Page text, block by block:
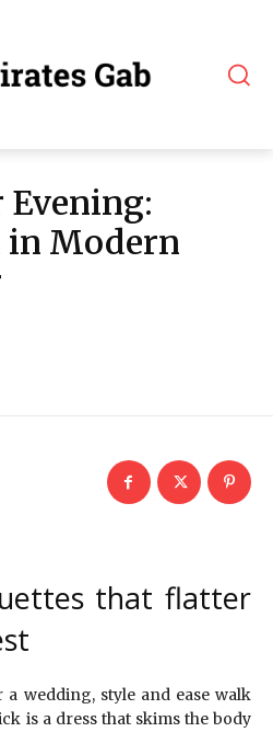
Evening:
in Modern
that flatter
wedding, style and ease walk
is a dress that skims the body